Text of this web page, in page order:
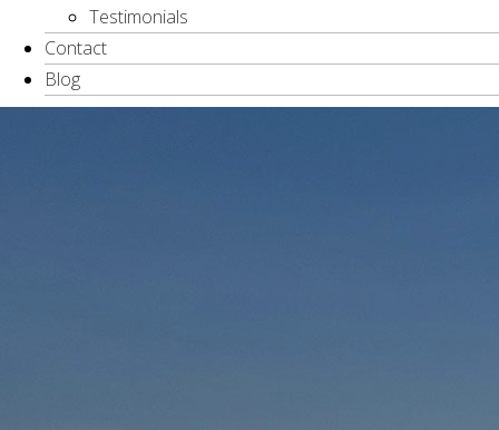
Testimonials
Contact
Blog